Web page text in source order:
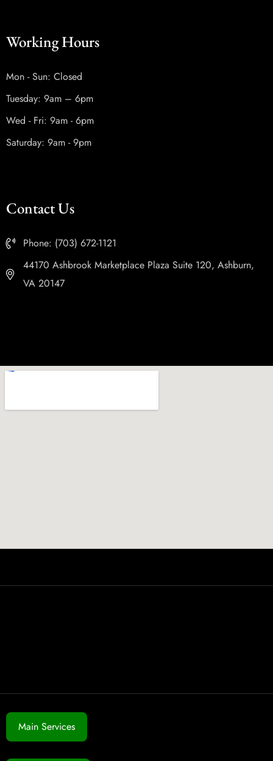
Working Hours
Mon - Sun: Closed
Tuesday: 9am – 6pm
Wed - Fri: 9am - 6pm
Saturday: 9am - 9pm
Contact Us
Phone: (703) 672-1121
44170 Ashbrook Marketplace Plaza Suite 120, Ashburn,
VA 20147
Main Services